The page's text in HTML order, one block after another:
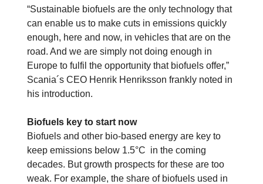
“Sustainable biofuels are the only technology that
can enable us to make cuts in emissions quickly
enough, here and now, in vehicles that are on the
road. And we are simply not doing enough in
Europe to fulfil the opportunity that biofuels offer,”
Scania´s CEO Henrik Henriksson frankly noted in
his introduction.
Biofuels key to start now
Biofuels and other bio-based energy are key to
keep emissions below 1.5°C in the coming
decades. But growth prospects for these are too
weak. For example, the share of biofuels used in